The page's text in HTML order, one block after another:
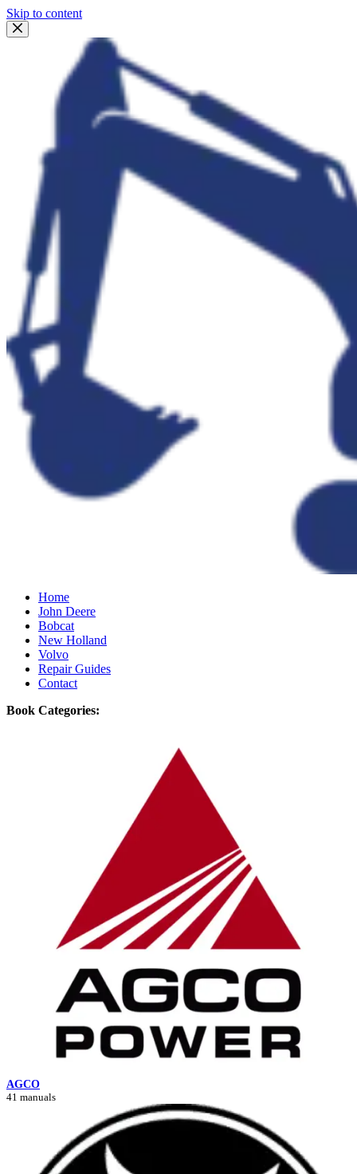
Skip to content
Home
John Deere
Bobcat
New Holland
Volvo
Repair Guides
Contact
Book Categories:
AGCO
41 manuals